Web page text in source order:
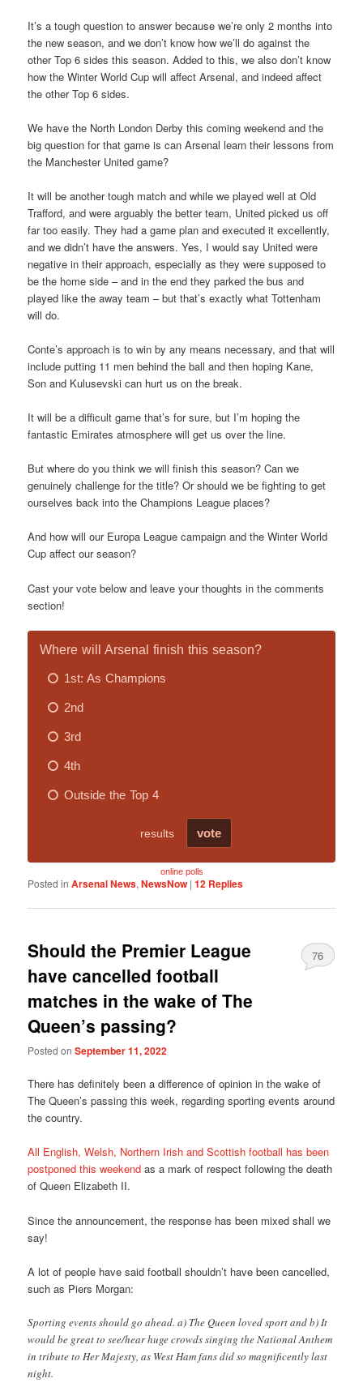
It’s a tough question to answer because we’re only 2 months into
the new season, and we don’t know how we’ll do against the
other Top 6 sides this season. Added to this, we also don’t know
how the Winter World Cup will affect Arsenal, and indeed affect
the other Top 6 sides.
We have the North London Derby this coming weekend and the
big question for that game is can Arsenal learn their lessons from
the Manchester United game?
It will be another tough match and while we played well at Old
Trafford, and were arguably the better team, United picked us off
far too easily. They had a game plan and executed it excellently,
and we didn’t have the answers. Yes, I would say United were
negative in their approach, especially as they were supposed to
be the home side – and in the end they parked the bus and
played like the away team – but that’s exactly what Tottenham
will do.
Conte’s approach is to win by any means necessary, and that will
include putting 11 men behind the ball and then hoping Kane,
Son and Kulusevski can hurt us on the break.
It will be a difficult game that’s for sure, but I’m hoping the
fantastic Emirates atmosphere will get us over the line.
But where do you think we will finish this season? Can we
genuinely challenge for the title? Or should we be fighting to get
ourselves back into the Champions League places?
And how will our Europa League campaign and the Winter World
Cup affect our season?
Cast your vote below and leave your thoughts in the comments
section!
online polls
Posted in Arsenal News,NewsNow |12 Replies
Should the Premier League
have cancelled football
matches in the wake of The
Queen’s passing?
Posted onSeptember 11, 2022
76
There has definitely been a difference of opinion in the wake of
The Queen’s passing this week, regarding sporting events around
the country.
All English, Welsh, Northern Irish and Scottish football has been
postponed this weekend as a mark of respect following the death
of Queen Elizabeth II.
Since the announcement, the response has been mixed shall we
say!
A lot of people have said football shouldn’t have been cancelled,
such as Piers Morgan:
Sporting events should go ahead. a) The Queen loved sport and b) It
would be great to see/hear huge crowds singing the National Anthem
in tribute to Her Majesty, as West Ham fans did so magnificently last
night.